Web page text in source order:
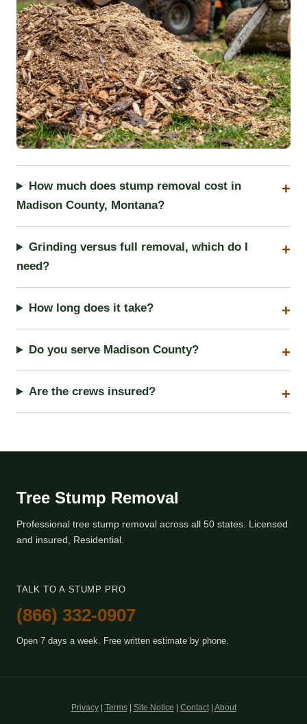
How much does stump removal cost in
Madison County, Montana?
Grinding versus full removal, which do I
need?
How long does it take?
Do you serve Madison County?
Are the crews insured?
Tree Stump Removal
Professional tree stump removal across all 50 states. Licensed
and insured, Residential.
TALK TO A STUMP PRO
(866) 332-0907
Open 7 days a week. Free written estimate by phone.
Privacy| Terms| Site Notice Contact| About